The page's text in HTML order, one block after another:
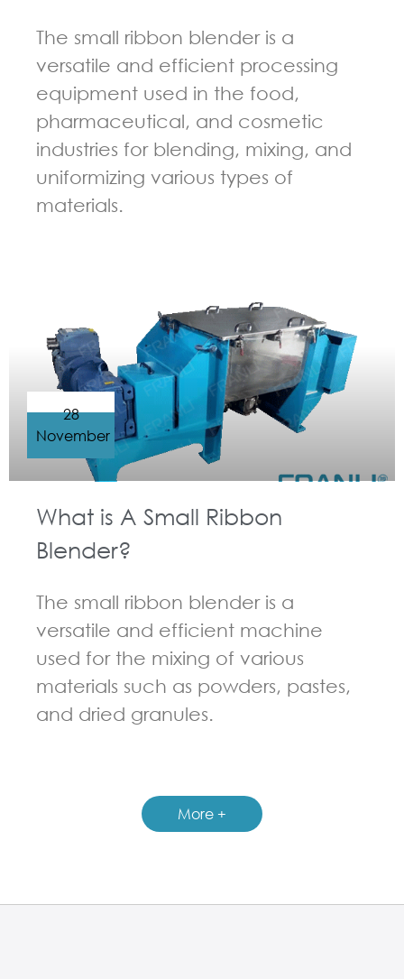
The small ribbon blender is a
versatile and efficient processing
equipment used in the food,
pharmaceutical, and cosmetic
industries for blending, mixing, and
uniformizing various types of
materials.
GUIDELINES FOR RIBBON BLENDER
What is A Small Ribbon
Blender?
The small ribbon blender is a
versatile and efficient machine
used for the mixing of various
materials such as powders, pastes,
and dried granules.
28
November
More +